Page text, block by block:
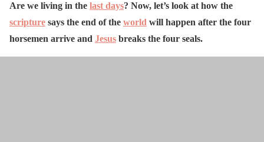
Are we living in the last days? Now, let’s look at how the
scripture says the end of the world will happen after the four
horsemen arrive and Jesus breaks the four seals.